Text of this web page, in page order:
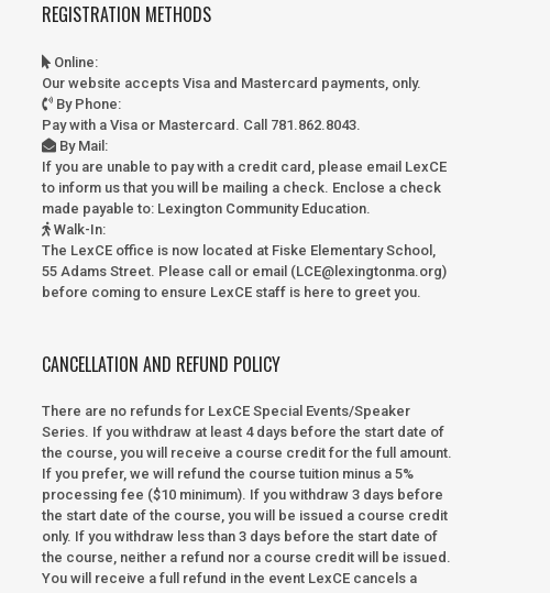
REGISTRATION METHODS
Online:
Our website accepts Visa and Mastercard payments, only.
By Phone:
Pay with a Visa or Mastercard. Call 781.862.8043.
By Mail:
If you are unable to pay with a credit card, please email LexCE
to inform us that you will be mailing a check. Enclose a check
made payable to: Lexington Community Education.
Walk-In:
The LexCE office is now located at Fiske Elementary School,
55 Adams Street. Please call or email (LCE@lexingtonma.org)
before coming to ensure LexCE staff is here to greet you.
CANCELLATION AND REFUND POLICY
There are no refunds for LexCE Special Events/Speaker
Series. If you withdraw at least 4 days before the start date of
the course, you will receive a course credit for the full amount.
If you prefer, we will refund the course tuition minus a 5%
processing fee ($10 minimum). If you withdraw 3 days before
the start date of the course, you will be issued a course credit
only. If you withdraw less than 3 days before the start date of
the course, neither a refund nor a course credit will be issued.
You will receive a full refund in the event LexCE cancels a